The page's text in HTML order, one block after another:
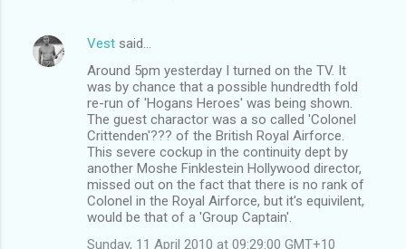
Vest said…
Around 5pm yesterday I turned on the TV. It
was by chance that a possible hundredth fold
re-run of 'Hogans Heroes' was being shown.
The guest charactor was a so called 'Colonel
Crittenden'??? of the British Royal Airforce.
This severe cockup in the continuity dept by
another Moshe Finklestein Hollywood director,
missed out on the fact that there is no rank of
Colonel in the Royal Airforce, but it's equivilent,
would be that of a 'Group Captain'.
Sunday, 11 April 2010 at 09:29:00 GMT+10